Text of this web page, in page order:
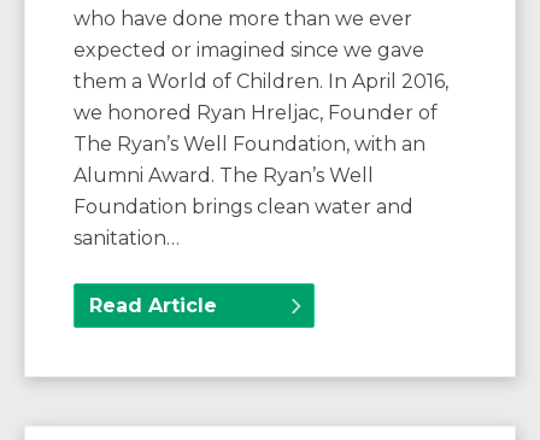
who have done more than we ever
expected or imagined since we gave
them a World of Children. In April 2016,
we honored Ryan Hreljac, Founder of
The Ryan’s Well Foundation, with an
Alumni Award. The Ryan’s Well
Foundation brings clean water and
sanitation…
Read Article